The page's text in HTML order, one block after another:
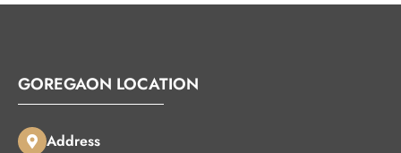
GOREGAON LOCATION
Address